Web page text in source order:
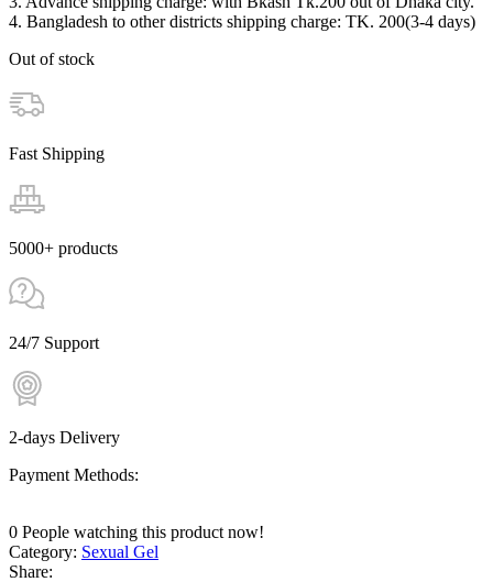
4. Bangladesh to other districts shipping charge: TK. 200(3-4 days)
Out of stock
Fast Shipping
5000+ products
24/7 Support
2-days Delivery
Payment Methods:
0 People watching this product now!
Category: Sexual Gel
Share: